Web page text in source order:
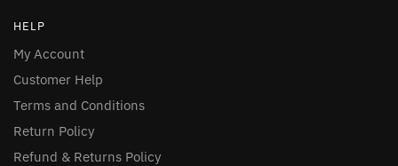
HELP
My Account
Customer Help
Terms and Conditions
Return Policy
Refund & Returns Policy